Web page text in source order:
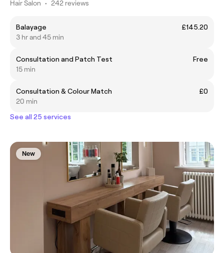
Hair Salon • 242 reviews
Balayage
£145.20
3 hr and 45 min
Consultation and Patch Test
Free
15 min
Consultation & Colour Match
£0
20 min
See all 25 services
New